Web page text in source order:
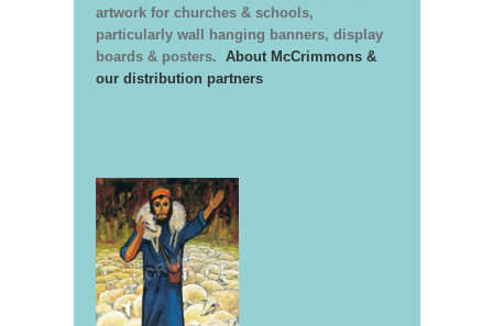
artwork for churches & schools,
particularly wall hanging banners, display
boards & posters. About McCrimmons &
our distribution partners